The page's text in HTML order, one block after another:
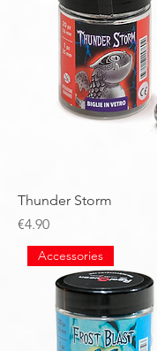
Thunder Storm
Price
€4.90
Accessories